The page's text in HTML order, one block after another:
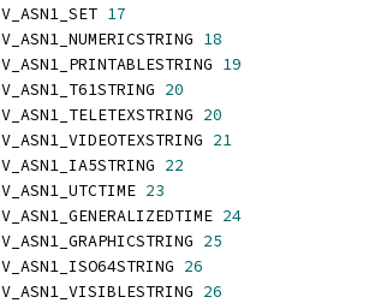
V_ASN1_SET 17
V_ASN1_NUMERICSTRING 18
V_ASN1_PRINTABLESTRING 19
V_ASN1_T61STRING 20
V_ASN1_TELETEXSTRING 20
V_ASN1_VIDEOTEXSTRING 21
V_ASN1_IA5STRING 22
V_ASN1_UTCTIME 23
V_ASN1_GENERALIZEDTIME 24
V_ASN1_GRAPHICSTRING 25
V_ASN1_ISO64STRING 26
V_ASN1_VISIBLESTRING 26